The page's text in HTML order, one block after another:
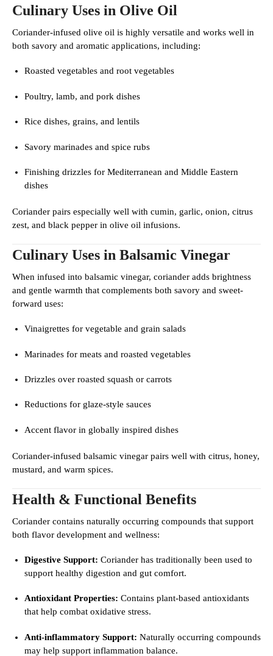
Culinary Uses in Olive Oil
Coriander-infused olive oil is highly versatile and works well in
both savory and aromatic applications, including:
Roasted vegetables and root vegetables
Poultry, lamb, and pork dishes
Rice dishes, grains, and lentils
Savory marinades and spice rubs
Finishing drizzles for Mediterranean and Middle Eastern
dishes
Coriander pairs especially well with cumin, garlic, onion, citrus
zest, and black pepper in olive oil infusions.
Culinary Uses in Balsamic Vinegar
When infused into balsamic vinegar, coriander adds brightness
and gentle warmth that complements both savory and sweet-
forward uses:
Vinaigrettes for vegetable and grain salads
Marinades for meats and roasted vegetables
Drizzles over roasted squash or carrots
Reductions for glaze-style sauces
Accent flavor in globally inspired dishes
Coriander-infused balsamic vinegar pairs well with citrus, honey,
mustard, and warm spices.
Health & Functional Benefits
Coriander contains naturally occurring compounds that support
both flavor development and wellness:
Digestive Support: Coriander has traditionally been used to
support healthy digestion and gut comfort.
Antioxidant Properties: Contains plant-based antioxidants
that help combat oxidative stress.
Anti-inflammatory Support: Naturally occurring compounds
may help support inflammation balance.